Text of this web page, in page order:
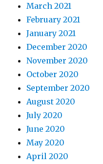
March 2021
February 2021
January 2021
December 2020
November 2020
October 2020
September 2020
August 2020
July 2020
June 2020
May 2020
April 2020